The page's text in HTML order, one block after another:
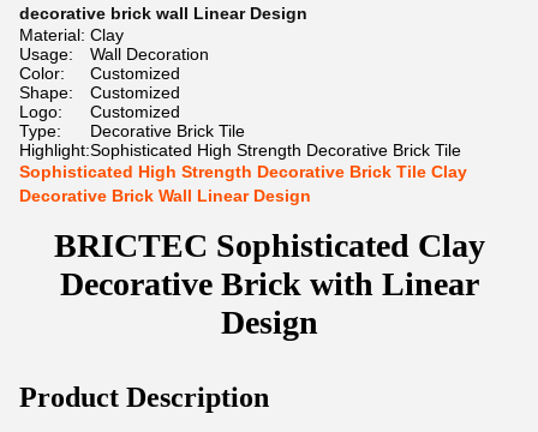
decorative brick wall Linear Design
Material: Clay
Usage:
Wall Decoration
Color:
Customized
Shape:
Customized
Logo:
Customized
Type:
Decorative Brick Tile
Highlight:Sophisticated High Strength Decorative Brick Tile
Sophisticated High Strength Decorative Brick Tile Clay
Decorative Brick Wall Linear Design
BRICTEC Sophisticated Clay
Decorative Brick with Linear
Design
Product Description